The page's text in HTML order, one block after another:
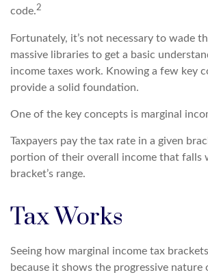
code.2
Fortunately, it’s not necessary to wade
massive libraries to get a basic
income taxes work. Knowing a few key
provide a solid foundation.
One of the key concepts is marginal
Taxpayers pay the tax rate in a given
portion of their overall income that falls
bracket’s range.
Tax Works
Seeing how marginal income tax
because it shows the progressive nature